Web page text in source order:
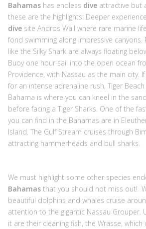
Bahamas has endless dive attractive but
these are the highlights: Deeper
dive site Andros Wall where rare marine
fond swimming along impressive canyons.
like the Silky Shark are always floating
Buoy one hour sail into the open ocean
Providence, with Nassau as the main city.
for an intense adrenaline rush, Tiger
Bahama is where you can kneel in the sand
before facing a Tiger Sharks. One of the
you can find in the Bahamas are in
Island. The Gulf Stream cruises through
attracting hammerheads and bull sharks.
We must highlight some other species
Bahamas that you should not miss out!
beautiful dolphins and whales cruise
attention to the gigantic Nassau Grouper.
it are their cleaning fish, the Wrasse, which